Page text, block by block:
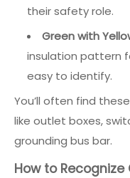
their safety role.
Green with
insulation pattern
easy to identify.
You’ll often find
like outlet boxes,
grounding bus bar.
How to